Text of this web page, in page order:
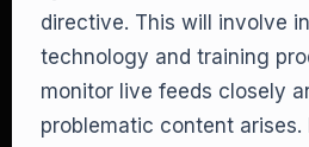
directive. This will involve
technology and training
monitor live feeds closely
problematic content arises.